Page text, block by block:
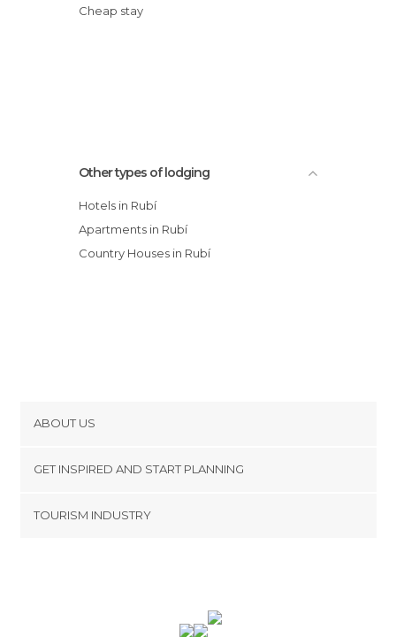
Cheap stay
Other types of lodging
Hotels in Rubí
Apartments in Rubí
Country Houses in Rubí
ABOUT US
Terms and Conditions
GET INSPIRED AND START PLANNING
TOURISM INDUSTRY